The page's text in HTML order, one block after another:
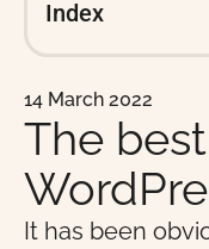
Index
14 March 2022
The
It has been